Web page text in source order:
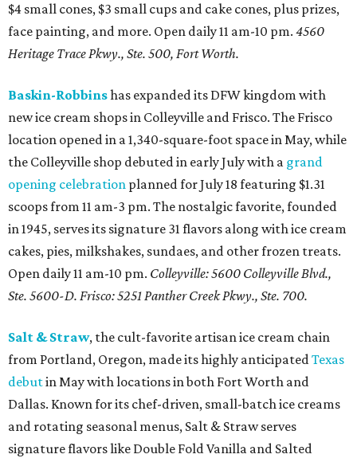
$4 small cones, $3 small cups and cake cones, plus prizes,
face painting, and more. Open daily 11 am-10 pm. 4560
Heritage Trace Pkwy., Ste. 500, Fort Worth.
Baskin-Robbinshas expanded its DFW kingdom with
new ice cream shops in Colleyville and Frisco. The Frisco
location opened in a 1,340-square-foot space in May, while
the Colleyville shop debuted in early July with a grand
opening celebration planned for July 18 featuring $1.31
scoops from 11 am-3 pm. The nostalgic favorite, founded
in 1945, serves its signature 31 flavors along with ice cream
cakes, pies, milkshakes, sundaes, and other frozen treats.
Open daily 11 am-10 pm. Colleyville: 5600 Colleyville Blvd.,
Ste. 5600-D. Frisco: 5251 Panther Creek Pkwy., Ste. 700.
Salt & Straw, the cult-favorite artisan ice cream chain
from Portland, Oregon, made its highly anticipatedTexas
debutin May with locations in both Fort Worth and
Dallas. Known for its chef-driven, small-batch ice creams
and rotating seasonal menus, Salt & Straw serves
signature flavors like Double Fold Vanilla and Salted